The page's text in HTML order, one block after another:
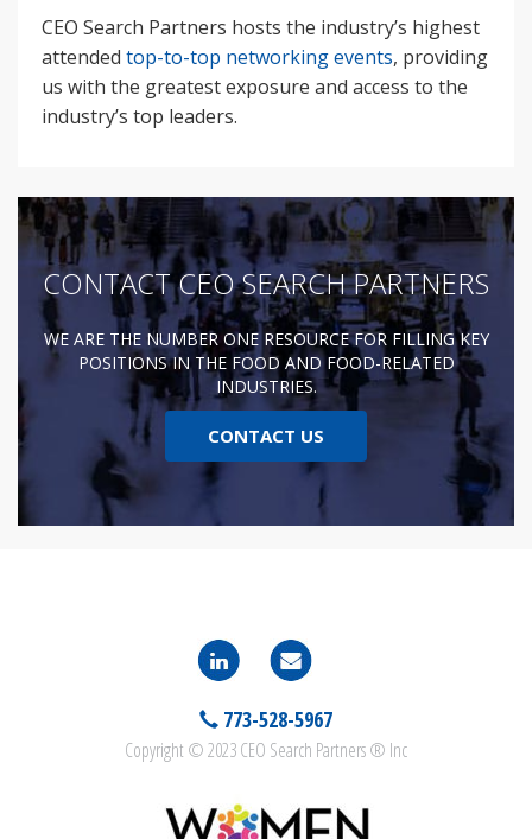
CEO Search Partners hosts the industry’s highest
attended top-to-top networking events, providing
us with the greatest exposure and access to the
industry’s top leaders.
CONTACT CEO SEARCH PARTNERS
WE ARE THE NUMBER ONE RESOURCE FOR FILLING KEY
POSITIONS IN THE FOOD AND FOOD-RELATED
INDUSTRIES.
CONTACT US
773-528-5967
Copyright © 2023 CEO Search Partners ® Inc